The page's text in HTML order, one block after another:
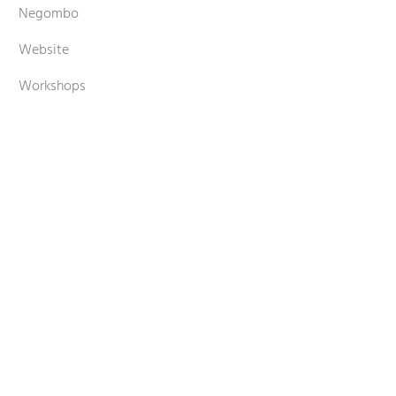
Negombo
Website
Workshops